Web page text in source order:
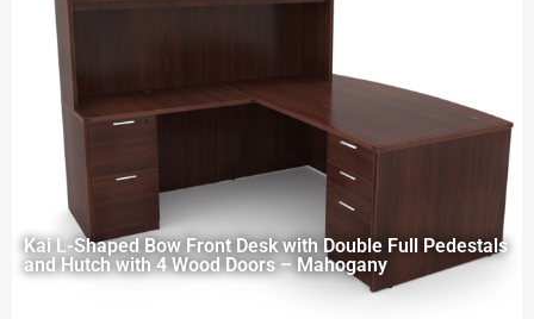
Kai L-Shaped Bow Front Desk with Double Full Pedestals
and Hutch with 4 Wood Doors – Mahogany